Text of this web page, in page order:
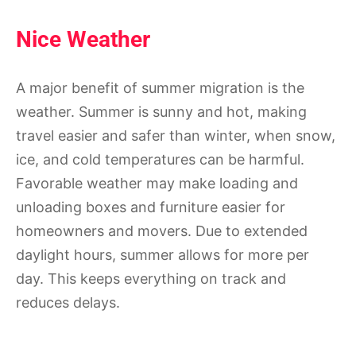
Nice Weather
A major benefit of summer migration is the
weather. Summer is sunny and hot, making
travel easier and safer than winter, when snow,
ice, and cold temperatures can be harmful.
Favorable weather may make loading and
unloading boxes and furniture easier for
homeowners and movers. Due to extended
daylight hours, summer allows for more per
day. This keeps everything on track and
reduces delays.